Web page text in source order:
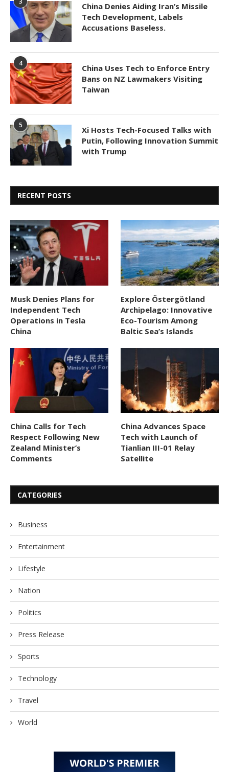
China Denies Aiding Iran’s Missile
Tech Development, Labels
Accusations Baseless.
4
China Uses Tech to Enforce Entry
Bans on NZ Lawmakers Visiting
Taiwan
5
Xi Hosts Tech-Focused Talks with
Putin, Following Innovation Summit
with Trump
RECENT POSTS
Musk Denies Plans for
Independent Tech
Operations in Tesla
China
Explore Östergötland
Archipelago: Innovative
Eco-Tourism Among
Baltic Sea’s Islands
China Calls for Tech
Respect Following New
Zealand Minister’s
Comments
China Advances Space
Tech with Launch of
Tianlian III-01 Relay
Satellite
CATEGORIES
Business
Entertainment
Lifestyle
Nation
Politics
Press Release
Sports
Technology
Travel
World